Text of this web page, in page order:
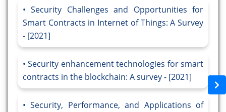
Security Challenges and Opportunities for
Smart Contracts in Internet of Things: A Survey
- [2021]
Security enhancement technologies for smart
contracts in the blockchain: A survey - [2021]
Security, Performance, and Applications of